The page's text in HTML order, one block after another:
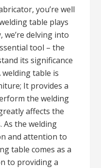
you’re well
table plays
we’re delving into
tool – the
its significance
table is
It provides a
the welding
affects the
As the welding
and attention to
table comes as a
to providing a